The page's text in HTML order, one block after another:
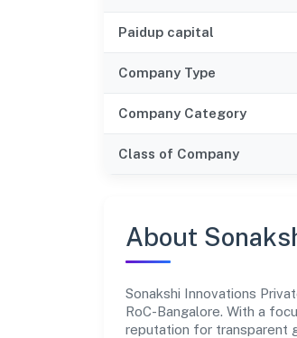
Paidup capital
Company Type
Company Category
Class of Company
About
Sonakshi Innovations
RoC-Bangalore. With a
reputation for transparent